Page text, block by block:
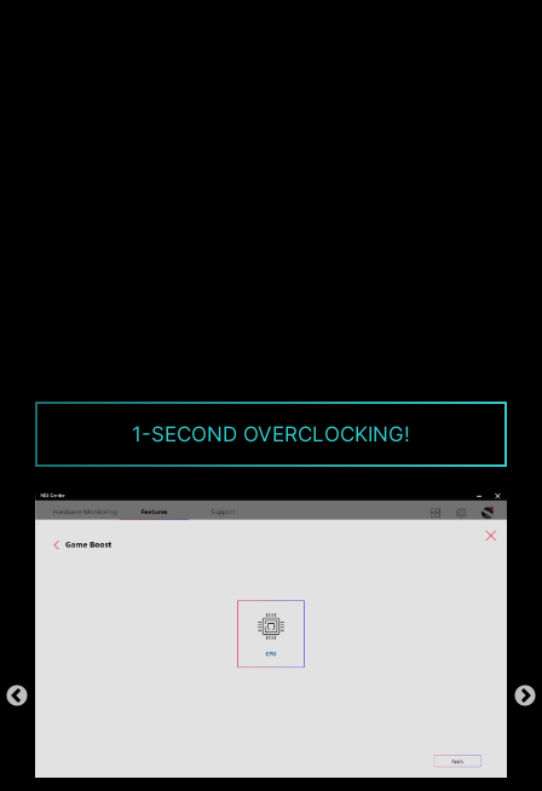
1-SECOND OVERCLOCKING!
DDR memory Slots